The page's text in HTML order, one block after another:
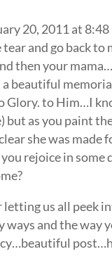
20, 2011 at 8:48
and go back to
then your
beautiful
Glory. to Him…I
but as you paint
she was made
rejoice in some
letting us all peek
ways and the way